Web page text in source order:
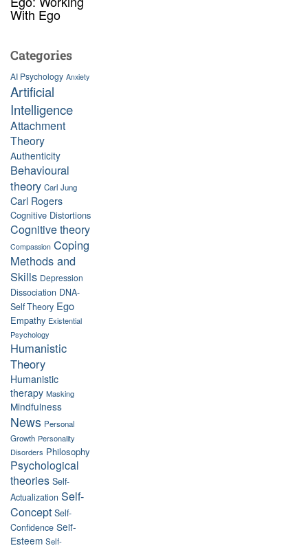
With Ego
Categories
AI Psychology Anxiety
Artificial
Intelligence
Attachment
Theory
Authenticity
Behavioural
theory Carl Jung
Carl Rogers
Cognitive Distortions
Cognitive theory
Compassion Coping
Methods and
Skills Depression
Dissociation DNA-
Self Theory Ego
Empathy Existential
Psychology
Humanistic
Theory
Humanistic
therapy Masking
Mindfulness
News Personal
Growth Personality
Disorders Philosophy
Psychological
theories Self-
Actualization Self-
Concept Self-
Confidence Self-
Esteem Self-